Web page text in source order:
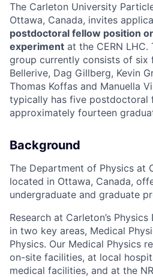
The Carleton University
Ottawa, Canada, invites
postdoctoral fellow position
experiment at the CERN LHC.
group currently consists of six
Bellerive, Dag Gillberg, Kevin
Thomas Koffas and Manuella
typically has five postdoctoral
approximately fourteen
Background
The Department of Physics at
located in Ottawa, Canada,
undergraduate and graduate
Research at Carleton’s
in two key areas, Medical
Physics. Our Medical Physics
on-site facilities, at local
medical facilities, and at the